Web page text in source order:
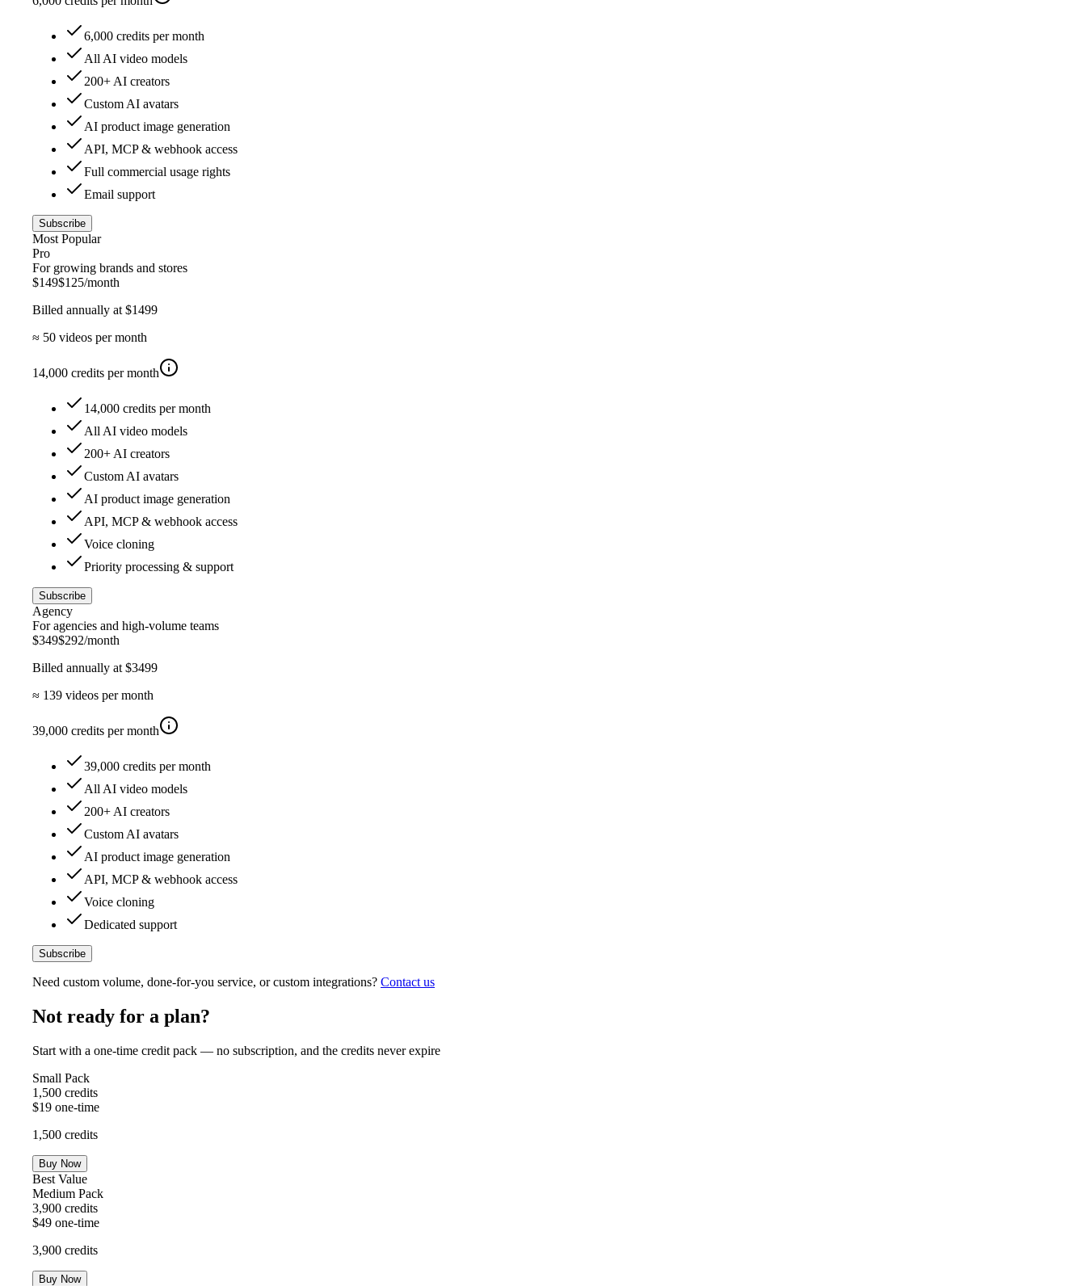
6,000 credits per month
All AI video models
200+ AI creators
Custom AI avatars
AI product image generation
API, MCP & webhook access
Full commercial usage rights
Email support
Subscribe
Most Popular
Pro
For growing brands and stores
$149$125/month
Billed annually at $1499
≈ 50 videos per month
14,000 credits per month
14,000 credits per month
All AI video models
200+ AI creators
Custom AI avatars
AI product image generation
API, MCP & webhook access
Voice cloning
Priority processing & support
Subscribe
Agency
For agencies and high-volume teams
$349$292/month
Billed annually at $3499
≈ 139 videos per month
39,000 credits per month
39,000 credits per month
All AI video models
200+ AI creators
Custom AI avatars
AI product image generation
API, MCP & webhook access
Voice cloning
Dedicated support
Subscribe
Need custom volume, done-for-you service, or custom integrations? Contact us
Not ready for a plan?
Start with a one-time credit pack — no subscription, and the credits never expire
Small Pack
1,500 credits
$19 one-time
1,500 credits
Buy Now
Best Value
Medium Pack
3,900 credits
$49 one-time
3,900 credits
Buy Now